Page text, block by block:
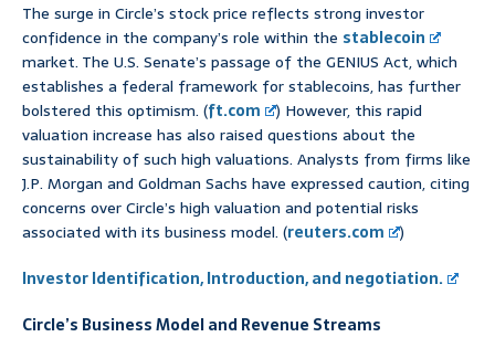
The surge in Circle’s stock price reflects strong investor
confidence in the company’s role within the stablecoin
market. The U.S. Senate’s passage of the GENIUS Act, which
establishes a federal framework for stablecoins, has further
bolstered this optimism. (ft.com
) However, this rapid
valuation increase has also raised questions about the
sustainability of such high valuations. Analysts from firms like
J.P. Morgan and Goldman Sachs have expressed caution, citing
concerns over Circle’s high valuation and potential risks
associated with its business model. (reuters.com
)
Investor Identification, Introduction, and negotiation.
Circle’s Business Model and Revenue Streams